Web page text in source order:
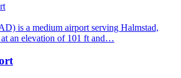
is a medium airport serving Halmstad,
at an elevation of 101 ft and…